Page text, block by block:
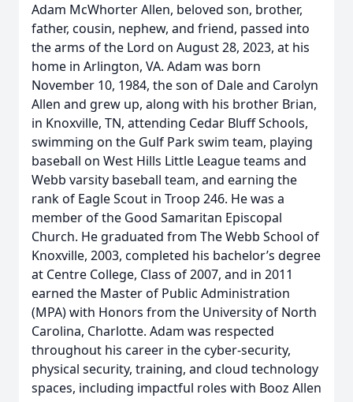
Adam McWhorter Allen, beloved son, brother,
father, cousin, nephew, and friend, passed into
the arms of the Lord on August 28, 2023, at his
home in Arlington, VA. Adam was born
November 10, 1984, the son of Dale and Carolyn
Allen and grew up, along with his brother Brian,
in Knoxville, TN, attending Cedar Bluff Schools,
swimming on the Gulf Park swim team, playing
baseball on West Hills Little League teams and
Webb varsity baseball team, and earning the
rank of Eagle Scout in Troop 246. He was a
member of the Good Samaritan Episcopal
Church. He graduated from The Webb School of
Knoxville, 2003, completed his bachelor’s degree
at Centre College, Class of 2007, and in 2011
earned the Master of Public Administration
(MPA) with Honors from the University of North
Carolina, Charlotte. Adam was respected
throughout his career in the cyber-security,
physical security, training, and cloud technology
spaces, including impactful roles with Booz Allen